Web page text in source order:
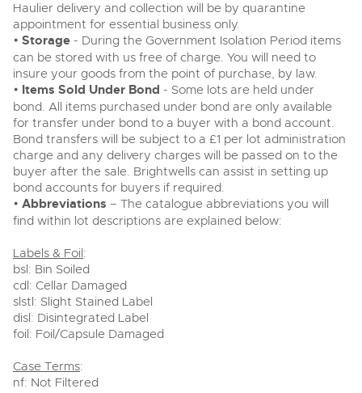
Haulier delivery and collection will be by quarantine
appointment for essential business only.
• Storage - During the Government Isolation Period items
can be stored with us free of charge. You will need to
insure your goods from the point of purchase, by law.
• Items Sold Under Bond - Some lots are held under
bond. All items purchased under bond are only available
for transfer under bond to a buyer with a bond account.
Bond transfers will be subject to a £1 per lot administration
charge and any delivery charges will be passed on to the
buyer after the sale. Brightwells can assist in setting up
bond accounts for buyers if required.
• Abbreviations – The catalogue abbreviations you will
find within lot descriptions are explained below:
Labels & Foil:
bsl: Bin Soiled
cdl: Cellar Damaged
slstl: Slight Stained Label
disl: Disintegrated Label
foil: Foil/Capsule Damaged
Case Terms:
nf: Not Filtered